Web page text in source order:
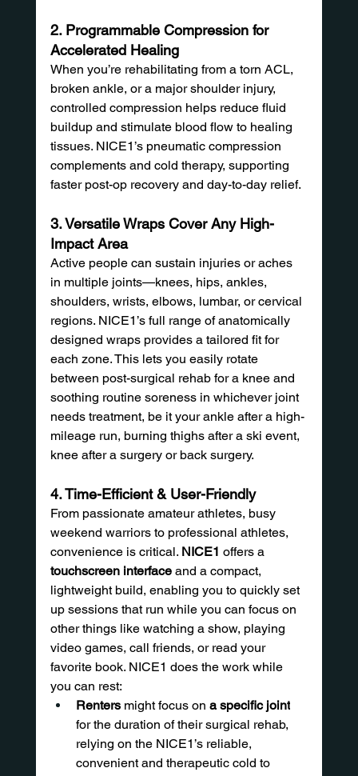
2. Programmable Compression for
Accelerated Healing
When you’re rehabilitating from a torn ACL,
broken ankle, or a major shoulder injury,
controlled compression helps reduce fluid
buildup and stimulate blood flow to healing
tissues. NICE1’s pneumatic compression
complements and cold therapy, supporting
faster post-op recovery and day-to-day relief.
3. Versatile Wraps Cover Any High-
Impact Area
Active people can sustain injuries or aches
in multiple joints—knees, hips, ankles,
shoulders, wrists, elbows, lumbar, or cervical
regions. NICE1’s full range of anatomically
designed wraps provides a tailored fit for
each zone. This lets you easily rotate
between post-surgical rehab for a knee and
soothing routine soreness in whichever joint
needs treatment, be it your ankle after a high-
mileage run, burning thighs after a ski event,
knee after a surgery or back surgery.
4. Time-Efficient & User-Friendly
From passionate amateur athletes, busy
weekend warriors to professional athletes,
convenience is critical. NICE1 offers a
touchscreen interface and a compact,
lightweight build, enabling you to quickly set
up sessions that run while you can focus on
other things like watching a show, playing
video games, call friends, or read your
favorite book. NICE1 does the work while
you can rest:
Renters might focus on a specific joint
for the duration of their surgical rehab,
relying on the NICE1’s reliable,
convenient and therapeutic cold to